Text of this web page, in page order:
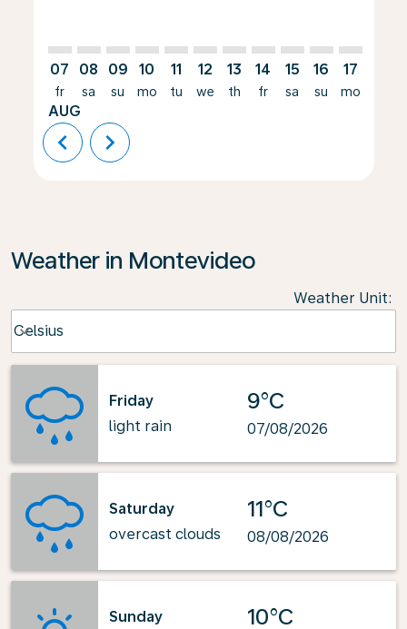
07
fr
AUG
08
sa
09
su
10
mo
11
tu
12
we
13
th
14
fr
15
sa
16
su
17
mo
chevron_left chevron_right
Weather in Montevideo
Weather Unit:
Celsius
keyboard_arrow_down
Friday
light rain
9°C
07/08/2026
Saturday
overcast clouds
11°C
08/08/2026
Sunday
10°C